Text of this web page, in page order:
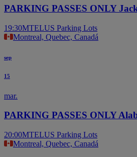
PARKING PASSES ONLY
19:30MTELUS Parking Lots
Montreal, Quebec, Canadá
sep
15
mar.
PARKING PASSES ONLY
20:00MTELUS Parking Lots
Montreal, Quebec, Canadá